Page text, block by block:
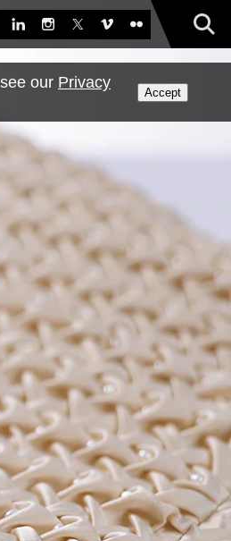
our Privacy
Accept
LinkedInInstagram
X VimeoFlickr